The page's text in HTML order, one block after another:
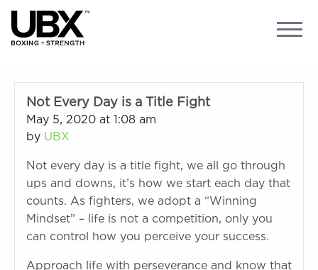
Not Every Day is a Title Fight
May 5, 2020 at 1:08 am
by UBX
Not every day is a title fight, we all go through
ups and downs, it’s how we start each day that
counts. As fighters, we adopt a “Winning
Mindset” – life is not a competition, only you
can control how you perceive your success.
Approach life with perseverance and know that